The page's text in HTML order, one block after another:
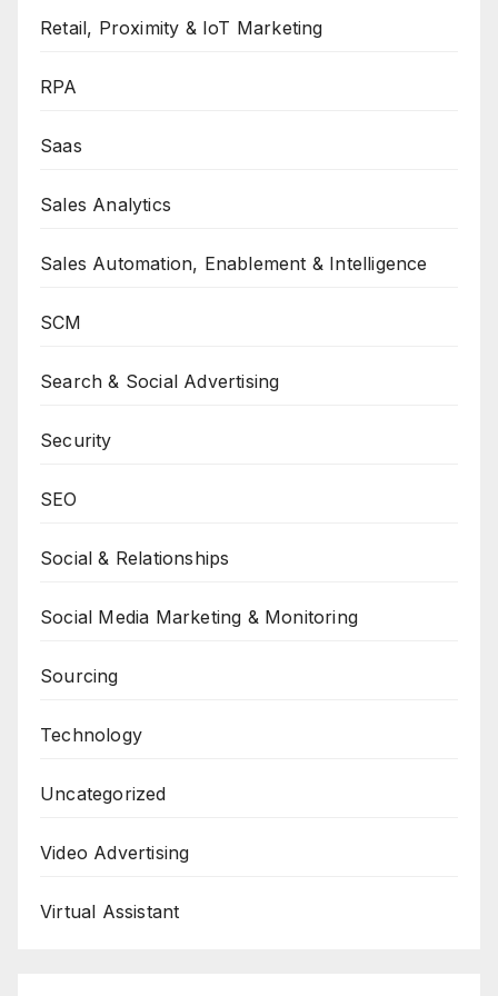
Retail, Proximity & IoT Marketing
RPA
Saas
Sales Analytics
Sales Automation, Enablement & Intelligence
SCM
Search & Social Advertising
Security
SEO
Social & Relationships
Social Media Marketing & Monitoring
Sourcing
Technology
Uncategorized
Video Advertising
Virtual Assistant